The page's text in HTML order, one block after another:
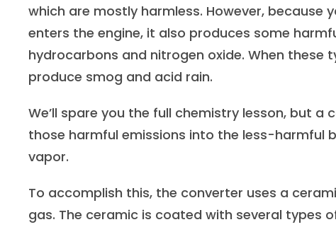
which are mostly harmless. However, because
enters the engine, it also produces some
hydrocarbons and nitrogen oxide. When
produce smog and acid rain.
We’ll spare you the full chemistry lesson, but
those harmful emissions into the less-harmful
vapor.
To accomplish this, the converter uses a
gas. The ceramic is coated with several types